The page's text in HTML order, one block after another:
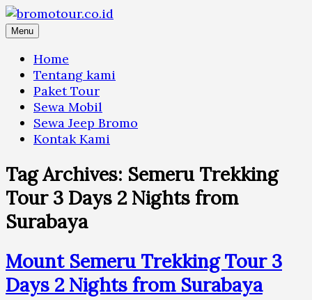
Skip
toMenu
Home
Tentang kami
Paket Tour
Sewa Mobil
Sewa Jeep Bromo
Kontak Kami
Tag Archives: Semeru Trekking
Tour 3 Days 2 Nights from
Surabaya
Mount Semeru Trekking Tour 3
Days 2 Nights from Surabaya